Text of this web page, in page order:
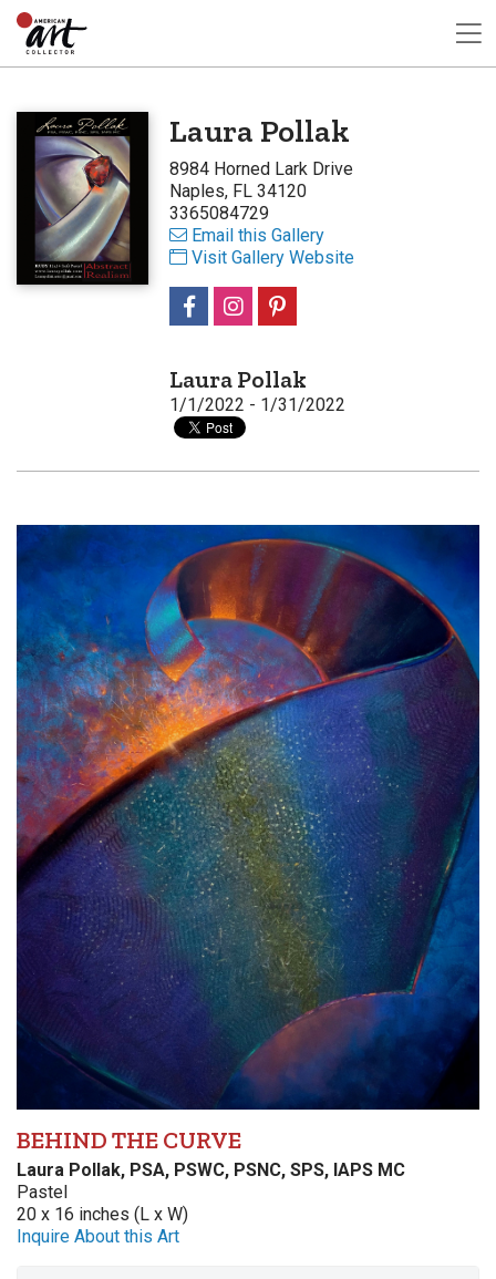
Laura Pollak
8984 Horned Lark Drive
Naples, FL 34120
3365084729
Email this Gallery
Visit Gallery Website
Laura Pollak
1/1/2022 - 1/31/2022
BEHIND THE CURVE
Laura Pollak, PSA, PSWC, PSNC, SPS, IAPS MC
Pastel
20 x 16 inches (L x W)
Inquire About this Art